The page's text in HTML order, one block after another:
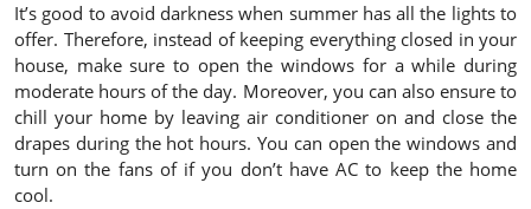
It’s good to avoid darkness when summer has all the lights to
offer. Therefore, instead of keeping everything closed in your
house, make sure to open the windows for a while during
moderate hours of the day. Moreover, you can also ensure to
chill your home by leaving air conditioner on and close the
drapes during the hot hours. You can open the windows and
turn on the fans of if you don’t have AC to keep the home
cool.